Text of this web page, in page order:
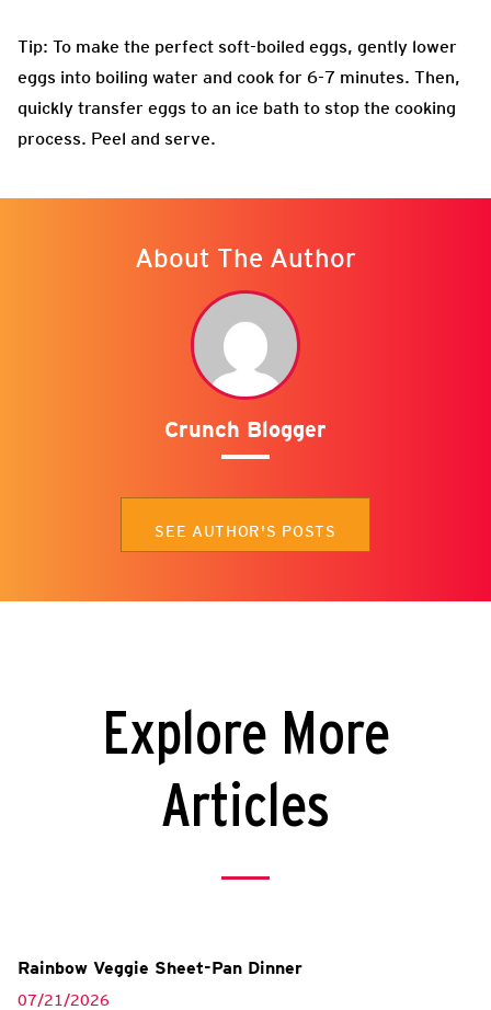
Tip: To make the perfect soft-boiled eggs, gently lower
eggs into boiling water and cook for 6-7 minutes. Then,
quickly transfer eggs to an ice bath to stop the cooking
process. Peel and serve.
About The Author
Crunch Blogger
SEE AUTHOR'S POSTS
Explore More
Articles
Rainbow Veggie Sheet-Pan Dinner
07/21/2026